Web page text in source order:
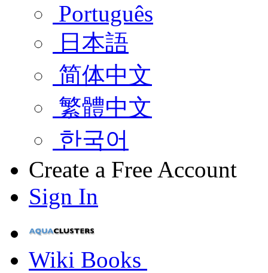
Português
日本語
简体中文
繁體中文
한국어
Create a Free Account
Sign In
Wiki Books